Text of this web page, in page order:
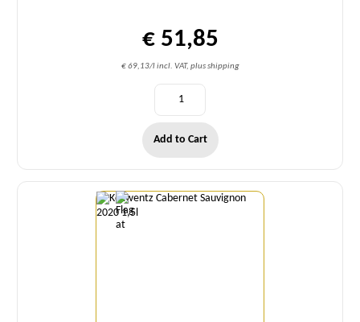
€ 51,85
€ 69,13/l incl. VAT, plus shipping
Add to Cart
Quantity